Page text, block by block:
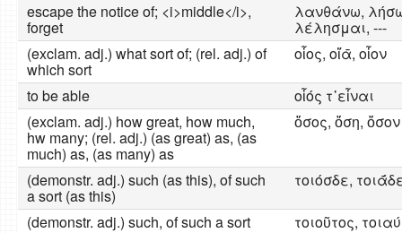
escape the notice of; <i>middle</i>,
forget
λανθάνω,
λέλησμαι, ---
(exclam. adj.) what sort of; (rel. adj.) of
which sort
οἷος, οἵᾱ, οἷον
to be able
οἷός τ᾽εἶναι
(exclam. adj.) how great, how much,
hw many; (rel. adj.) (as great) as, (as
much) as, (as many) as
ὅσος, ὅση, ὅσον
(demonstr. adj.) such (as this), of such
a sort (as this)
τοιόσδε,
(demonstr. adj.) such, of such a sort
τοιοῦτος,